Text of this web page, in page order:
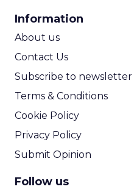
Information
About us
Contact Us
Subscribe to newsletter
Terms & Conditions
Cookie Policy
Privacy Policy
Submit Opinion
Follow us